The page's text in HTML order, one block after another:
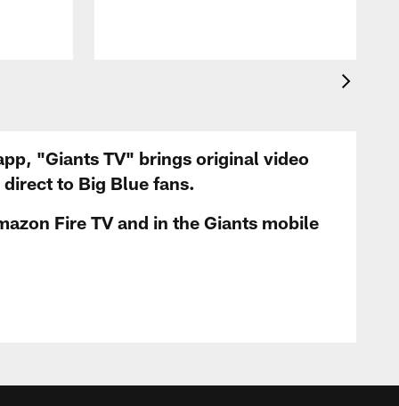
"Giants TV" brings original video
to Big Blue fans.
Fire TV and in the Giants mobile